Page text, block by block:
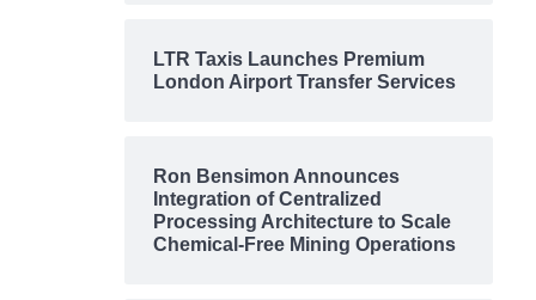
LTR Taxis Launches Premium
London Airport Transfer Services
Ron Bensimon Announces
Integration of Centralized
Processing Architecture to Scale
Chemical-Free Mining Operations